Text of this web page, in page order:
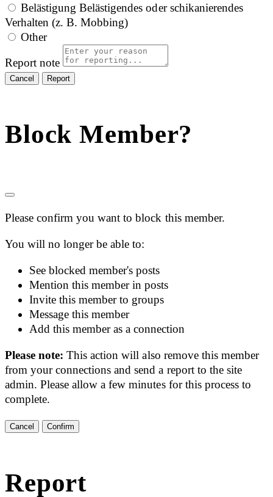
Belästigung Belästigendes oder schikanierendes
Verhalten (z. B. Mobbing)
Other
Report note
Report
Block Member?
Please confirm you want to block this member.
You will no longer be able to:
See blocked member's posts
Mention this member in posts
Invite this member to groups
Message this member
Add this member as a connection
Please note:This action will also remove this member
from your connections and send a report to the site
admin. Please allow a few minutes for this process to
complete.
Confirm
Report